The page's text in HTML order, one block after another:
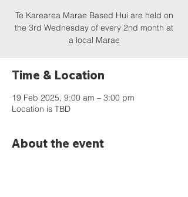
Te Karearea Marae Based Hui are held on
the 3rd Wednesday of every 2nd month at
a local Marae
Time & Location
19 Feb 2025, 9:00 am – 3:00 pm
Location is TBD
About the event